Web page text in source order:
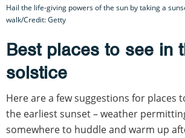
Hail the life-giving powers of the sun by taking a
walk/Credit: Getty
Best places to see in
solstice
Here are a few suggestions for places
the earliest sunset – weather
somewhere to huddle and warm up